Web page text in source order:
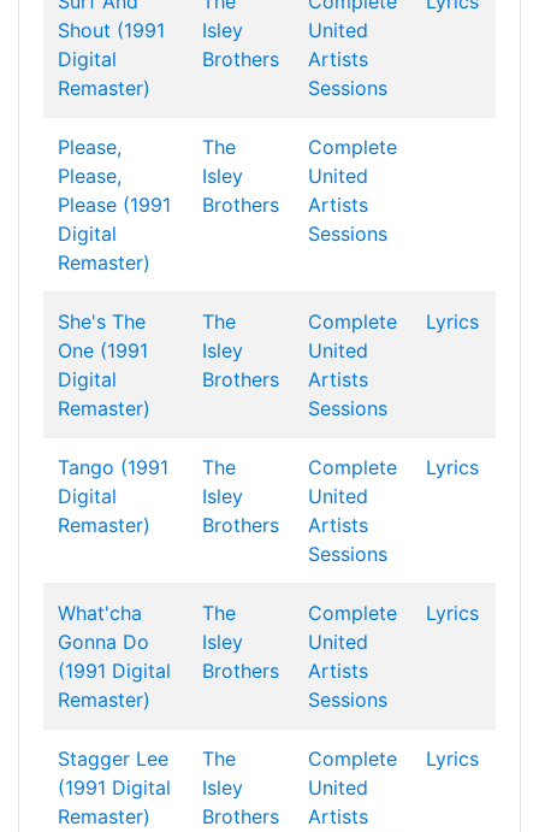
Shout (1991
Digital
Remaster)
Isley
Brothers
United
Artists
Sessions
Please,
Please,
Please (1991
Digital
Remaster)
The
Isley
Brothers
Complete
United
Artists
Sessions
She's The
One (1991
Digital
Remaster)
The
Isley
Brothers
Complete
United
Artists
Sessions
Lyrics
Tango (1991
Digital
Remaster)
The
Isley
Brothers
Complete
United
Artists
Sessions
Lyrics
What'cha
Gonna Do
(1991 Digital
Remaster)
The
Isley
Brothers
Complete
United
Artists
Sessions
Lyrics
Stagger Lee
(1991 Digital
Remaster)
The
Isley
Brothers
Complete
United
Artists
Lyrics